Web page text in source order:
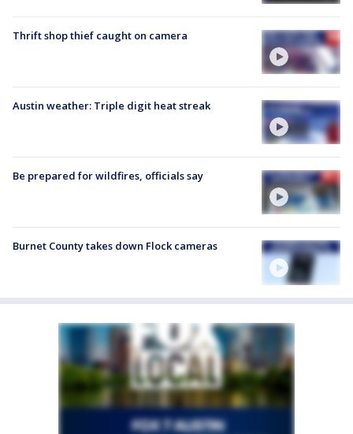
Thrift shop thief caught on camera
Austin weather: Triple digit heat streak
Be prepared for wildfires, officials say
Burnet County takes down Flock cameras